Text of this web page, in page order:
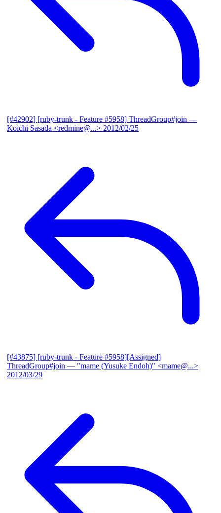
[#42902] [ruby-trunk - Feature #5958] ThreadGroup#join —
Koichi Sasada <redmine@...> 2012/02/25
[#43875] [ruby-trunk - Feature #5958][Assigned]
ThreadGroup#join — "mame (Yusuke Endoh)" <mame@...>
2012/03/29